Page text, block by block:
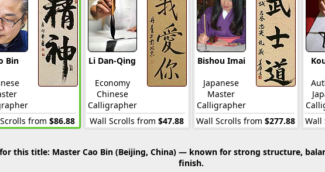
Bin
from $86.88
Li Dan-Qing
Economy
Chinese
Calligrapher
Wall Scrolls from $47.88
Bishou Imai
Japanese
Master
Calligrapher
Wall Scrolls from $277.88
Wall
this title: Master Cao Bin (Beijing, China) — known for strong structure,
finish.